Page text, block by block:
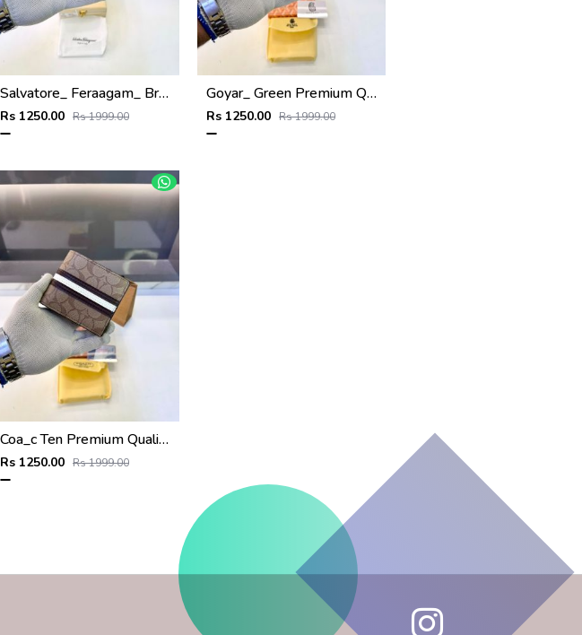
Salvatore_ Feraagam_ Brown Premium Quality Wallet Fa 1133
Rs 1250.00 Rs 1999.00
Goyar_ Green Premium Quality Wallet Fa 1170
Rs 1250.00 Rs 1999.00
Coa_c Ten Premium Quality Wallet Fa 1169
Rs 1250.00 Rs 1999.00